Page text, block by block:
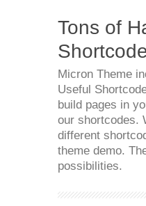
Tons of
Micron Theme
Useful
build pages in
our shortcodes.
different
theme demo.
possibilities.